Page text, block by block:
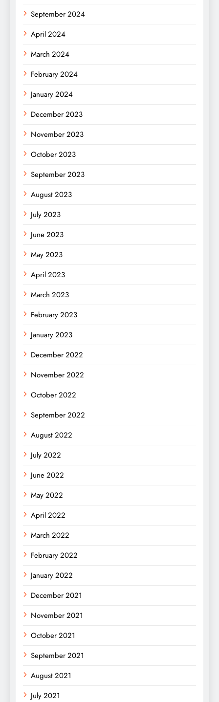
September 2024
April 2024
March 2024
February 2024
January 2024
December 2023
November 2023
October 2023
September 2023
August 2023
July 2023
June 2023
May 2023
April 2023
March 2023
February 2023
January 2023
December 2022
November 2022
October 2022
September 2022
August 2022
July 2022
June 2022
May 2022
April 2022
March 2022
February 2022
January 2022
December 2021
November 2021
October 2021
September 2021
August 2021
July 2021